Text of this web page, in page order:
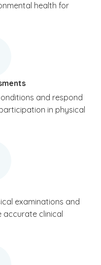
health for
and respond
in physical
examinations and
accurate clinical